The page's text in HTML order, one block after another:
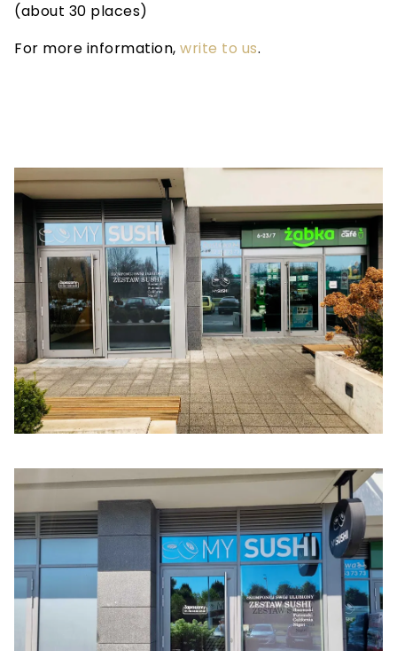
(about 30 places)
For more information, write to us.